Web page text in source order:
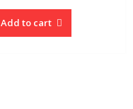
Add to cart